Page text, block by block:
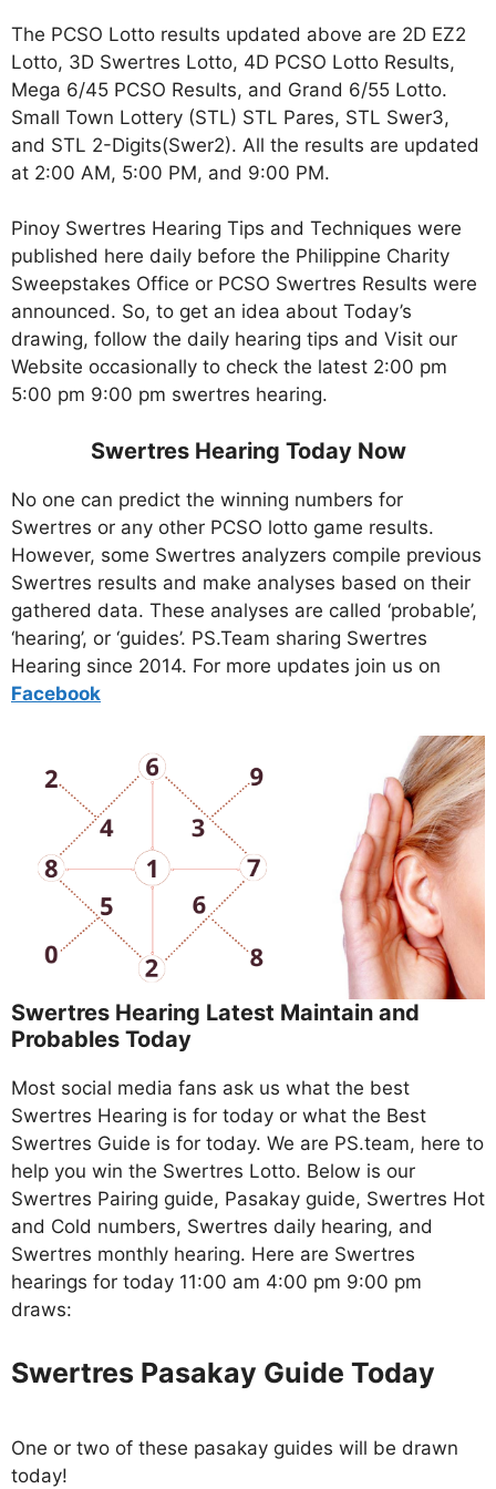
The PCSO Lotto results updated above are 2D EZ2
Lotto, 3D Swertres Lotto, 4D PCSO Lotto Results,
Mega 6/45 PCSO Results, and Grand 6/55 Lotto.
Small Town Lottery (STL) STL Pares, STL Swer3,
and STL 2-Digits(Swer2). All the results are updated
at 2:00 AM, 5:00 PM, and 9:00 PM.
Pinoy Swertres Hearing Tips and Techniques were
published here daily before the Philippine Charity
Sweepstakes Office or PCSO Swertres Results were
announced. So, to get an idea about Today’s
drawing, follow the daily hearing tips and Visit our
Website occasionally to check the latest 2:00 pm
5:00 pm 9:00 pm swertres hearing.
Swertres Hearing Today Now
No one can predict the winning numbers for
Swertres or any other PCSO lotto game results.
However, some Swertres analyzers compile previous
Swertres results and make analyses based on their
gathered data. These analyses are called ‘probable’,
‘hearing’, or ‘guides’. PS.Team sharing Swertres
Hearing since 2014. For more updates join us on
Facebook
Swertres Hearing Latest Maintain and
Probables Today
Most social media fans ask us what the best
Swertres Hearing is for today or what the Best
Swertres Guide is for today. We are PS.team, here to
help you win the Swertres Lotto. Below is our
Swertres Pairing guide, Pasakay guide, Swertres Hot
and Cold numbers, Swertres daily hearing, and
Swertres monthly hearing. Here are Swertres
hearings for today 11:00 am 4:00 pm 9:00 pm
draws:
Swertres Pasakay Guide Today
One or two of these pasakay guides will be drawn
today!